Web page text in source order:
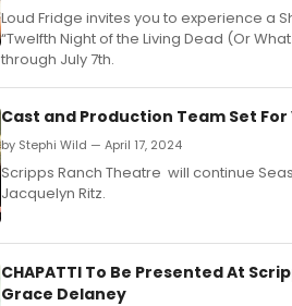
Loud Fridge invites you to experience a
“Twelfth Night of the Living Dead (Or
through July 7th.
Cast and Production Team Set For
by Stephi Wild — April 17, 2024
Scripps Ranch Theatre will continue
Jacquelyn Ritz.
CHAPATTI To Be Presented At
Grace Delaney